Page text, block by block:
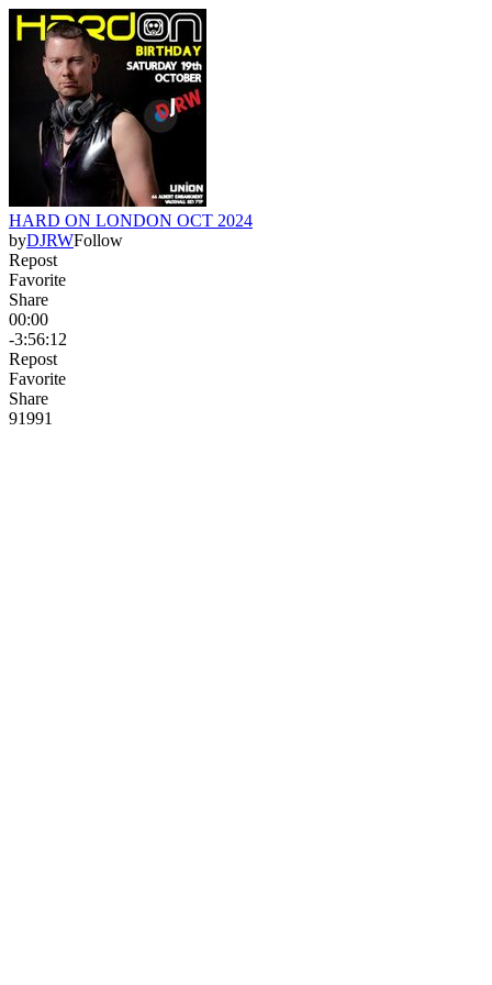
HARD ON LONDON OCT 2024
byDJRWFollow
Repost
Favorite
Share
00:00
-3:56:12
Repost
Favorite
Share
91991